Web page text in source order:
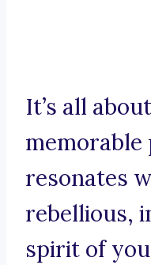
It’s all
resonates
rebellious,
spirit of